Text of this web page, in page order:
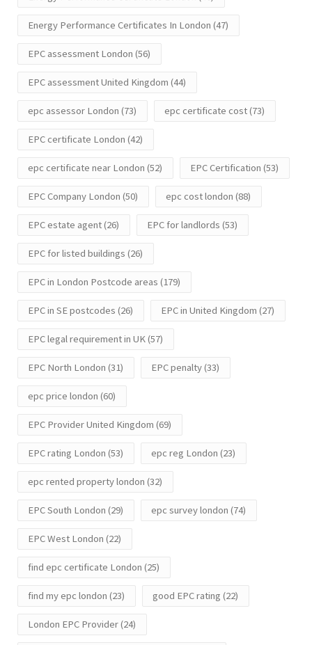
Energy Performance Certificates In London (47)
EPC assessment London (56)
EPC assessment United Kingdom (44)
epc assessor London (73) epc certificate cost(73)
EPC certificate London (42)
epc certificate near London (52) EPC Certification (53)
EPC Company London (50) epc cost london (88)
EPC estate agent(26) EPC for landlords (53)
EPC for listed buildings (26)
EPC in London Postcode areas (179)
EPC in SE postcodes (26) EPC in United Kingdom (27)
EPC legal requirement in UK(57)
EPC North London (31) EPC penalty(33)
epc price london (60)
EPC Provider United Kingdom (69)
EPC rating London (53) epc reg London (23)
epc rented property london (32)
EPC South London (29) epc survey london (74)
EPC West London (22)
find epc certificate London (25)
find my epc london (23) good EPC rating (22)
London EPC Provider(24)